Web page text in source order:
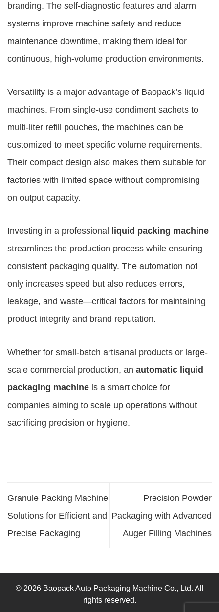
branding. The self-diagnostic features and alarm
systems improve machine safety and reduce
maintenance downtime, making them ideal for
continuous, high-volume production environments.
Versatility is a major advantage of Baopack’s liquid
machines. From single-use condiment sachets to
multi-liter refill pouches, the machines can be
customized to meet specific volume requirements.
Their compact design also makes them suitable for
factories with limited space without compromising
on output capacity.
Investing in a professional
liquid packing machine
streamlines the production process while ensuring
consistent packaging quality. The automation not
only increases speed but also reduces errors,
leakage, and waste—critical factors for maintaining
product integrity and brand reputation.
Whether for small-batch artisanal products or large-
scale commercial production, an automatic liquid
packaging machine is a smart choice for
companies aiming to scale up operations without
sacrificing precision or hygiene.
Granule Packing Machine
Solutions for Efficient and
Precise Packaging
Precision Powder
Packaging with Advanced
Auger Filling Machines
© 2026 Baopack Auto Packaging Machine Co., Ltd. All
rights reserved.